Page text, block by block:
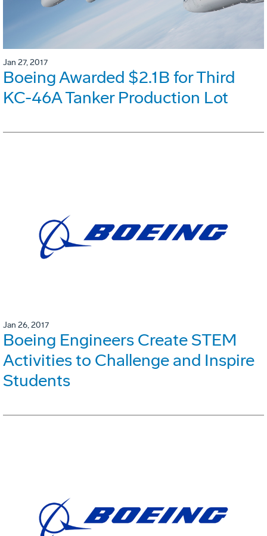
Jan 27, 2017
Boeing Awarded $2.1B for Third
KC-46A Tanker Production Lot
Jan 26, 2017
Boeing Engineers Create STEM
Activities to Challenge and Inspire
Students